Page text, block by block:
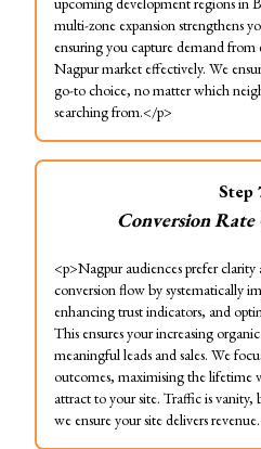
multi-zone expansion strengthens
ensuring you capture demand
Nagpur market effectively. We
go-to choice, no matter which
searching from.</p>
Step
Conversion
<p>Nagpur audiences prefer clarity
conversion flow by systematically
enhancing trust indicators, and
This ensures your increasing
meaningful leads and sales. We
outcomes, maximising the lifetime
attract to your site. Traffic is vanity,
we ensure your site delivers